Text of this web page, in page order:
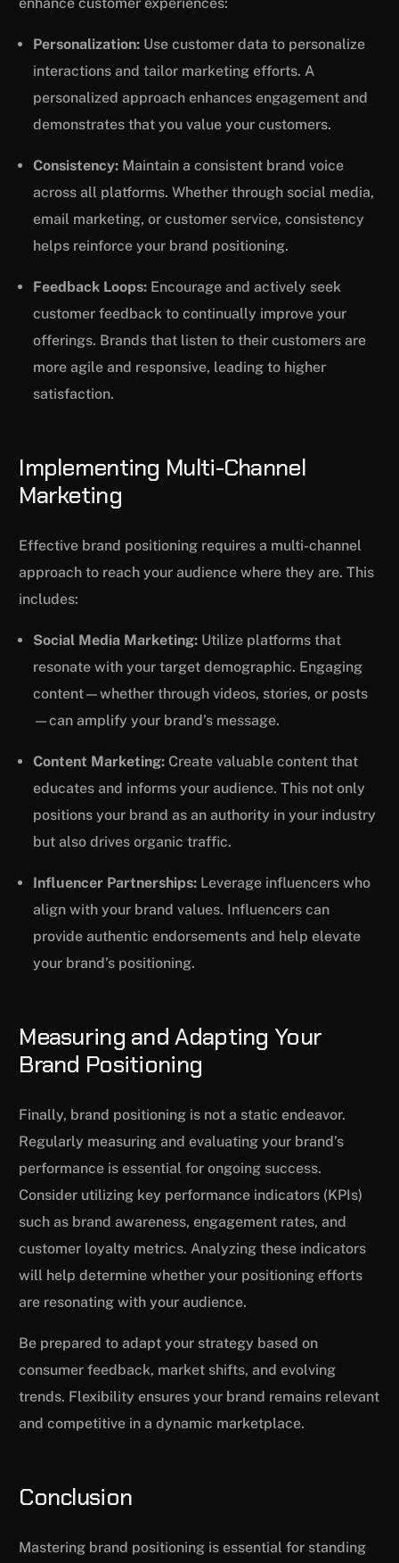
Personalization: Use customer data to personalize
interactions and tailor marketing efforts. A
personalized approach enhances engagement and
demonstrates that you value your customers.
Consistency: Maintain a consistent brand voice
across all platforms. Whether through social media,
email marketing, or customer service, consistency
helps reinforce your brand positioning.
Feedback Loops: Encourage and actively seek
customer feedback to continually improve your
offerings. Brands that listen to their customers are
more agile and responsive, leading to higher
satisfaction.
Implementing Multi-Channel
Marketing
Effective brand positioning requires a multi-channel
approach to reach your audience where they are. This
includes:
Social Media Marketing: Utilize platforms that
resonate with your target demographic. Engaging
content—whether through videos, stories, or posts
—can amplify your brand’s message.
Content Marketing: Create valuable content that
educates and informs your audience. This not only
positions your brand as an authority in your industry
but also drives organic traffic.
Influencer Partnerships: Leverage influencers who
align with your brand values. Influencers can
provide authentic endorsements and help elevate
your brand’s positioning.
Measuring and Adapting Your
Brand Positioning
Finally, brand positioning is not a static endeavor.
Regularly measuring and evaluating your brand’s
performance is essential for ongoing success.
Consider utilizing key performance indicators (KPIs)
such as brand awareness, engagement rates, and
customer loyalty metrics. Analyzing these indicators
will help determine whether your positioning efforts
are resonating with your audience.
Be prepared to adapt your strategy based on
consumer feedback, market shifts, and evolving
trends. Flexibility ensures your brand remains relevant
and competitive in a dynamic marketplace.
Conclusion
Mastering brand positioning is essential for standing